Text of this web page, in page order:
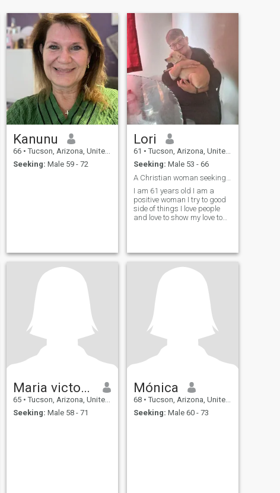
Kanunu
66 • Tucson, Arizona, United States
Seeking: Male 59 - 72
Lori
61 • Tucson, Arizona, United States
Seeking: Male 53 - 66
I am 61 years old I am a
positive woman I try to good
side of things I love people
and love to show my love to
Maria victoria
65 • Tucson, Arizona, United States
Seeking: Male 58 - 71
Mónica
68 • Tucson, Arizona, United States
Seeking: Male 60 - 73